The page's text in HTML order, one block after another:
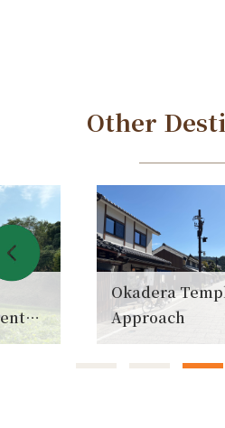
Other
Okadera
Approach